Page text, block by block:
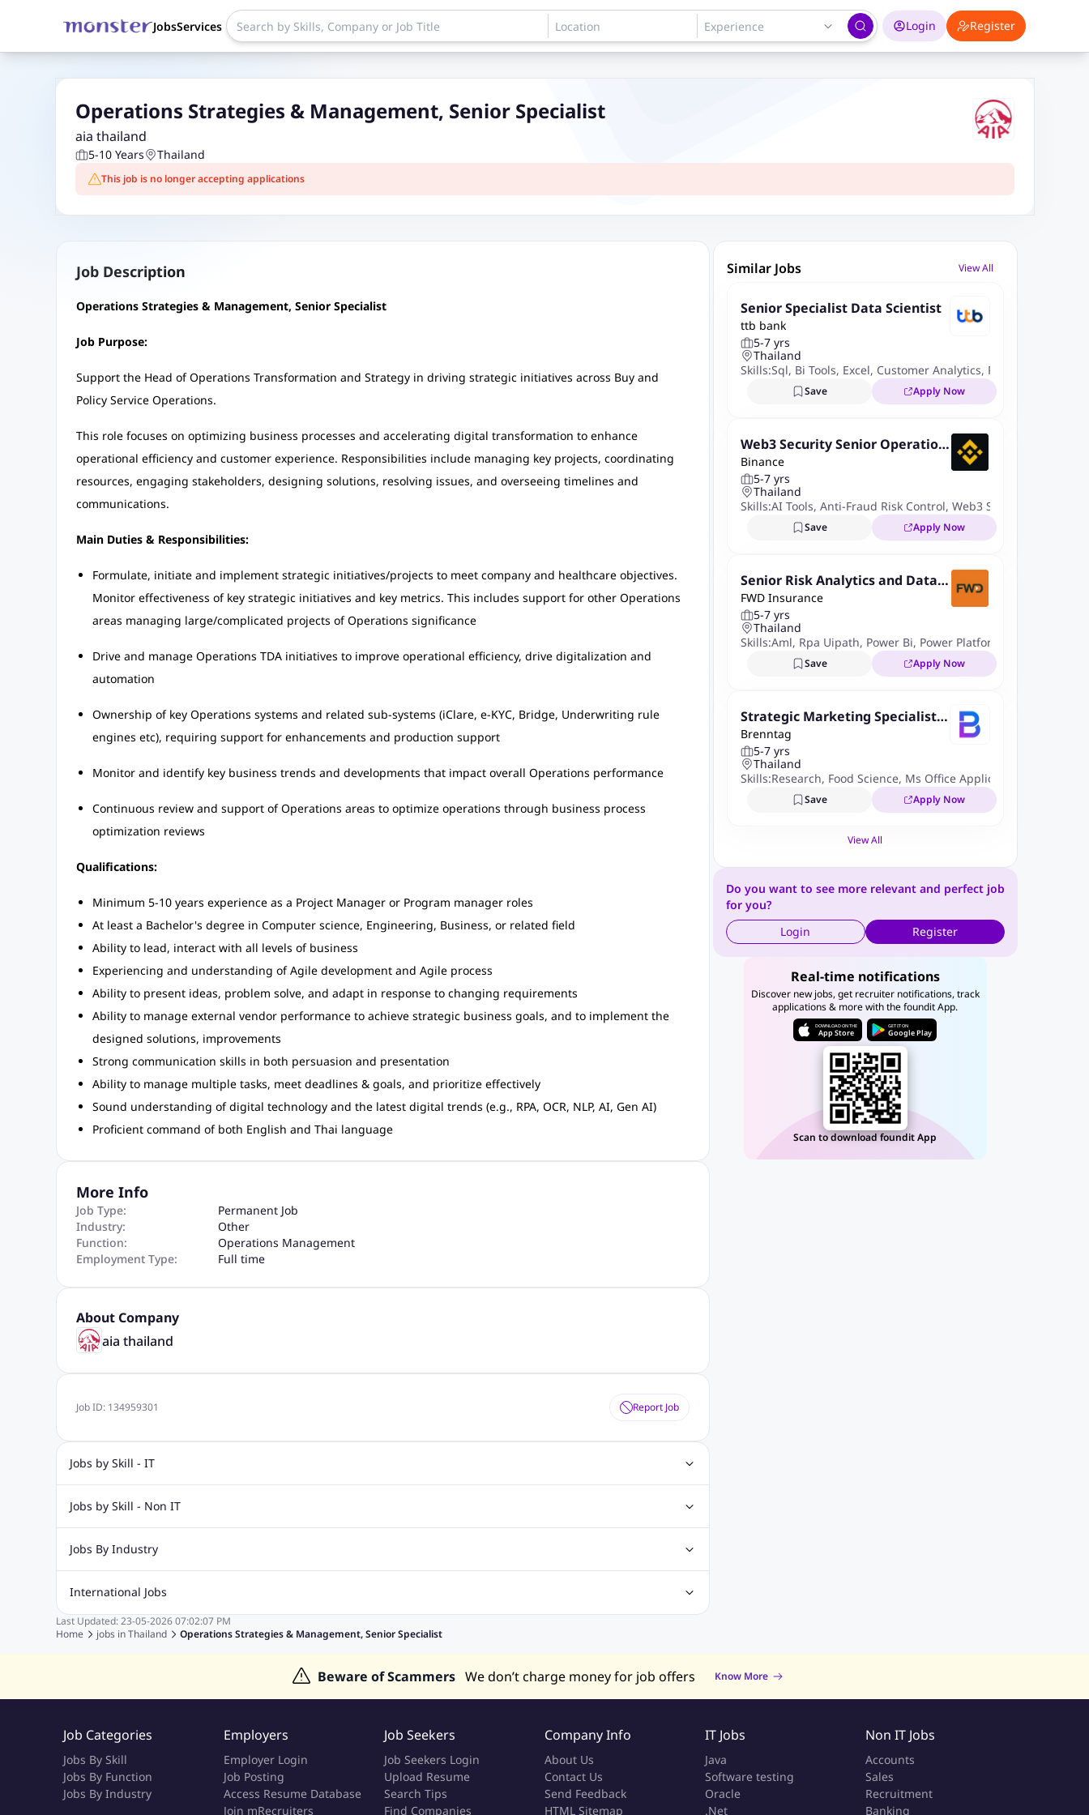
JobsServices Login Register
Operations Strategies & Management, Senior Specialist
aia thailand
5-10 Years Thailand
This job is no longer accepting applications
Job Description
Operations Strategies & Management, Senior Specialist
Job Purpose:
Support the Head of Operations Transformation and Strategy in driving strategic initiatives across Buy and
Policy Service Operations.
This role focuses on optimizing business processes and accelerating digital transformation to enhance
operational efficiency and customer experience. Responsibilities include managing key projects, coordinating
resources, engaging stakeholders, designing solutions, resolving issues, and overseeing timelines and
communications.
Main Duties & Responsibilities:
Formulate, initiate and implement strategic initiatives/projects to meet company and healthcare objectives.
Monitor effectiveness of key strategic initiatives and key metrics. This includes support for other Operations
areas managing large/complicated projects of Operations significance
Drive and manage Operations TDA initiatives to improve operational efficiency, drive digitalization and
automation
Ownership of key Operations systems and related sub-systems (iClare, e-KYC, Bridge, Underwriting rule
engines etc), requiring support for enhancements and production support
Monitor and identify key business trends and developments that impact overall Operations performance
Continuous review and support of Operations areas to optimize operations through business process
optimization reviews
Qualifications:
Minimum 5-10 years experience as a Project Manager or Program manager roles
At least a Bachelor's degree in Computer science, Engineering, Business, or related field
Ability to lead, interact with all levels of business
Experiencing and understanding of Agile development and Agile process
Ability to present ideas, problem solve, and adapt in response to changing requirements
Ability to manage external vendor performance to achieve strategic business goals, and to implement the
designed solutions, improvements
Strong communication skills in both persuasion and presentation
Ability to manage multiple tasks, meet deadlines & goals, and prioritize effectively
Sound understanding of digital technology and the latest digital trends (e.g., RPA, OCR, NLP, AI, Gen AI)
Proficient command of both English and Thai language
More Info
Job Type:
Permanent Job
Industry:
Other
Function:
Operations Management
Employment Type:
Full time
About Company
aia thailand
Job ID: 134959301 Report Job
Jobs by Skill - IT
Web Design Jobs
Digital Marketing Jobs
Jobs by Skill - Non IT
Recruitment Jobs
Marketing Jobs
Cooking Jobs Finance Jobs
Jobs By Industry
Automotive Jobs
Education Jobs
ITES and BPO Jobs Manufacturing Jobs Recruitment and Staffing Jobs Retailing Jobs
International Jobs
Jobs in India Jobs in Gulf Jobs in Singapore Jobs in Malaysia Jobs in Philippines
Last Updated: 23-05-2026 07:02:07 PM
Home
jobs inThailand Operations Strategies & Management, Senior Specialist
Similar Jobs View All
Senior Specialist Data Scientist
ttb bank
5-7 yrs
Thailand
Skills:Sql, Bi Tools, Excel, Customer Analytics, Project
Save Apply Now
Web3 Security Senior Operation
s Specialist
Binance
5-7 yrs
Thailand
Skills:AI Tools, Anti-Fraud Risk Control, Web3 Security
Save Apply Now
Senior Risk Analytics and Data I
ntelligence Specialist
FWD Insurance
5-7 yrs
Thailand
Skills:Aml, Rpa Uipath, Power Bi, Power Platform
Save Apply Now
Strategic Marketing Specialist/S
enior Strategic Marketing Speci
alist
Brenntag
5-7 yrs
Thailand
Skills:Research, Food Science, Ms Office Applications
Save Apply Now
View All
Do you want to see more relevant and perfect job
for you?
Login
Register
Real-time notifications
Discover new jobs, get recruiter notifications, track
applications & more with the foundit App.
DOWNLOAD ON THE
App Store
GET IT ON
Google Play
Scan to download foundit App
Beware of Scammers We don’t charge money for job offers Know More
Job Categories
Jobs By Skill
Jobs By Function
Jobs By Industry
Employers
Employer Login
Job Posting
Access Resume Database
Join mRecruiters
Job Seekers
Job Seekers Login
Upload Resume
Search Tips
Find Companies
Company Info
About Us
Contact Us
Send Feedback
HTML Sitemap
IT Jobs
Java
Software testing
Oracle
.Net
Non IT Jobs
Accounts
Sales
Recruitment
Banking